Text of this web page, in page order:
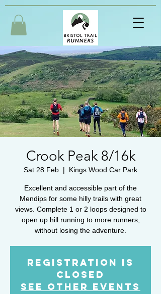
Crook Peak 8/16k
Sat 28 Feb
  |
Kings Wood Car Park
Excellent and accessible part of the
Mendips for some hilly trails with great
views. Complete 1 or 2 loops designed to
open up hill running to more runners,
without losing the adventure.
Registration is
Closed
See other events